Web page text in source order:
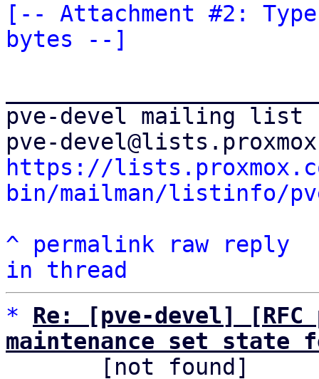
[-- Attachment #2:
bytes --]
pve-devel mailing list
https://
bin/mailman/listinfo/
^
permalink raw
reply
in thread
*
Re: [pve-devel] [RFC
maintenance set state